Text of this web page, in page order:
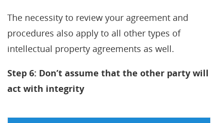
The necessity to review your agreement and
procedures also apply to all other types of
intellectual property agreements as well.
Step 6: Don’t assume that the other party will
act with integrity